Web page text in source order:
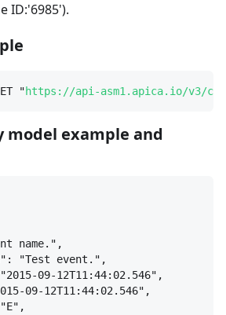
ID:'6985').
"https://api-asm1.apica.io/v3/
model example and
name.",
"Test event.",
09-12T11:44:02.546",
09-12T11:44:02.546",